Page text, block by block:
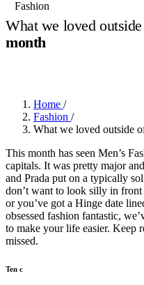
Fashion
What we loved
month
Home /
Fashion /
What we loved outside
This month has seen Men’s
capitals. It was pretty major
and Prada put on a typically
don’t want to look silly in
or you’ve got a Hinge date
obsessed fashion fantastic,
to make your life easier. Keep
missed.
Ten c